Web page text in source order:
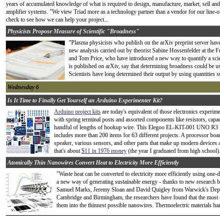
years of accumulated knowledge of what is required to design, manufacture, market, sell
amplifier systems. "We view Triad more as a technology partner than a vendor for our
check to see how we can help your project...
Physicists Propose Measure of Scientific "Broadness"
"Plasma physicists who publish on the arXiv preprint server
new analysis carried out by theorist Sabine Hossenfelder at
and Tom Price, who have introduced a new way to quantify a
is published on arXiv, say that determining broadness could be
Scientists have long determined their output by using quantities
Wednesday 6
Is It Time to Finally Get Yourself an Arduino Experimenter Kit?
Arduino project kits are today's equivalent of those electronics
with spring terminal posts and assorted components like resistors,
handful of lengths of hookup wire. This Elegoo EL-KIT-001 UNO
includes more than 200 items for 63 different projects. A processor
speaker, various sensors, and other parts that make up modern
that's about$11 in 1976 money (the year I graduated from high
Atomically Thin Nanowires Convert Heat to Electricity More Efficiently
"Waste heat can be converted to electricity more efficiently using
a new way of generating sustainable energy - thanks to new
Samuel Marks, Jeremy Sloan and David Quigley from Warwick's
Cambridge and Birmingham, the researchers have found that the
them into the thinnest possible nanowires. Thermoelectric materials